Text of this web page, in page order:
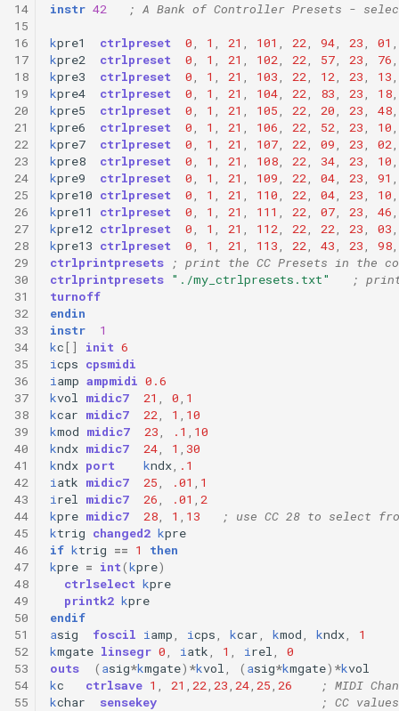
14
15
16
17
18
19
20
21
22
23
24
25
26
27
28
29
30
31
32
33
34
35
36
37
38
39
40
41
42
43
44
45
46
47
48
49
50
51
52
53
54
55
instr 42 ; A Bank of Controller Presets -
kpre1 ctrlpreset 0 1 21 101 22 94 23 01
kpre2 ctrlpreset 0 1 21 102 22 57 23 76
kpre3 ctrlpreset 0 1 21 103 22 12 23 13
kpre4 ctrlpreset 0 1 21 104 22 83 23 18
kpre5 ctrlpreset 0 1 21 105 22 20 23 48
kpre6 ctrlpreset 0 1 21 106 22 52 23 10
kpre7 ctrlpreset 0 1 21 107 22 09 23 02
kpre8 ctrlpreset 0 1 21 108 22 34 23 10
kpre9 ctrlpreset 0 1 21 109 22 04 23 91
kpre10 ctrlpreset 0 1 21 110 22 04 23 10
kpre11 ctrlpreset 0 1 21 111 22 07 23 46
kpre12 ctrlpreset 0 1 21 112 22 22 23 03
kpre13 ctrlpreset 0 1 21 113 22 43 23 98
ctrlprintpresets
; print the CC Presets in the
ctrlprintpresets "./my_ctrlpresets.txt"
;
turnoff
endin
instr
1
kc[] init 6
icps cpsmidi
i amp ampmidi 0.6
kvol midic7 21 0 1
kcar midic7 22 1
10
kmod midic7 23 .1
10
kndx midic7 24 1
30
kndx port kndx
.1
i atk midic7 25 .01
1
i rel midic7 26 .01
2
kpre midic7 28 1 13
; use CC 28 to select
ktrig changed2 kpre
if ktrig == 1
then
kpre = int(kpre)
ctrlselect kpre
printk2 kpre
endif
asig foscil i amp icps kcar kmod kndx
1
kmgate linsegr 0 i atk 1 i rel
0
outs
( asig*kmgate) *kvol ( asig*kmgate) *kvol
kc ctrlsave 1 21 22 23 24 25 26
; MIDI
kchar sensekey
; CC